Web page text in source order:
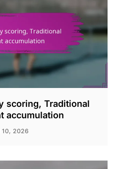
scoring, Traditional
accumulation
10, 2026